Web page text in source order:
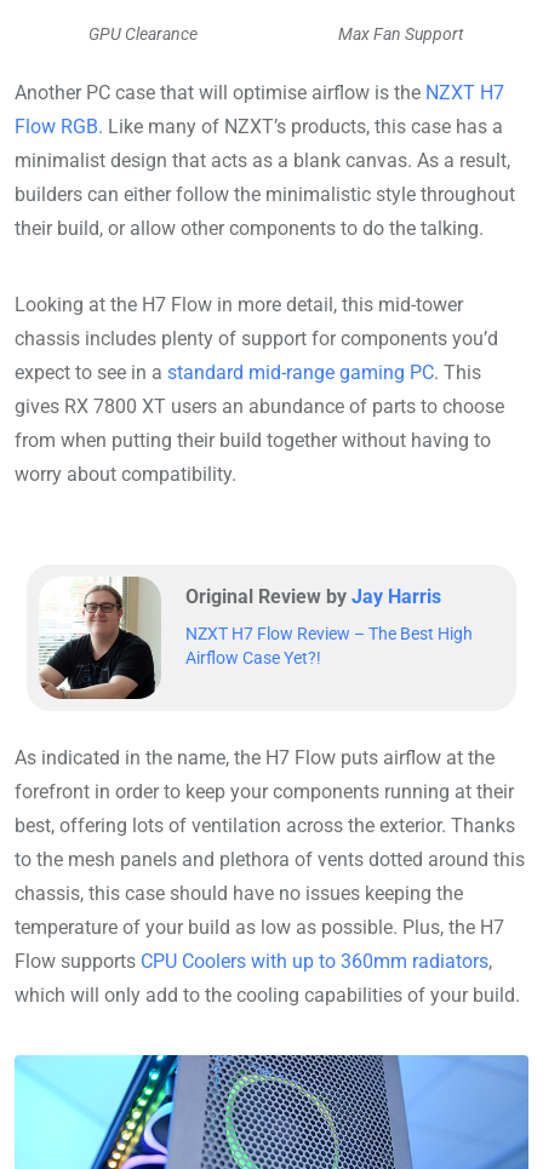
GPU Clearance Max Fan Support
Another PC case that will optimise airflow is the NZXT H7
Flow RGB. Like many of NZXT’s products, this case has a
minimalist design that acts as a blank canvas. As a result,
builders can either follow the minimalistic style throughout
their build, or allow other components to do the talking.
Looking at the H7 Flow in more detail, this mid-tower
chassis includes plenty of support for components you’d
expect to see in a standard mid-range gaming PC. This
gives RX 7800 XT users an abundance of parts to choose
from when putting their build together without having to
worry about compatibility.
Original Review byJay Harris
NZXT H7 Flow Review – The Best High
Airflow Case Yet?!
As indicated in the name, the H7 Flow puts airflow at the
forefront in order to keep your components running at their
best, offering lots of ventilation across the exterior. Thanks
to the mesh panels and plethora of vents dotted around this
chassis, this case should have no issues keeping the
temperature of your build as low as possible. Plus, the H7
Flow supports CPU Coolers with up to 360mm radiators,
which will only add to the cooling capabilities of your build.